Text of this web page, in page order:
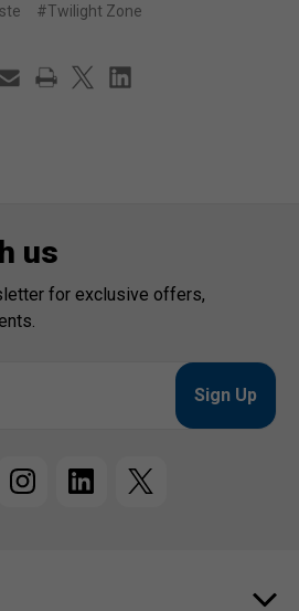
#Twilight Zone
us
for exclusive offers,